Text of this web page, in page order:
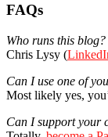
Primary
Sidebar
FAQs
Who runs this blog?
Chris Lysy (
Can I use one of
Most likely yes,
Can I support your